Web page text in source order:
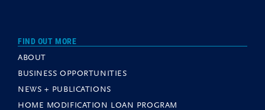
FIND OUT MORE
ABOUT
BUSINESS OPPORTUNITIES
NEWS + PUBLICATIONS
HOME MODIFICATION LOAN PROGRAM